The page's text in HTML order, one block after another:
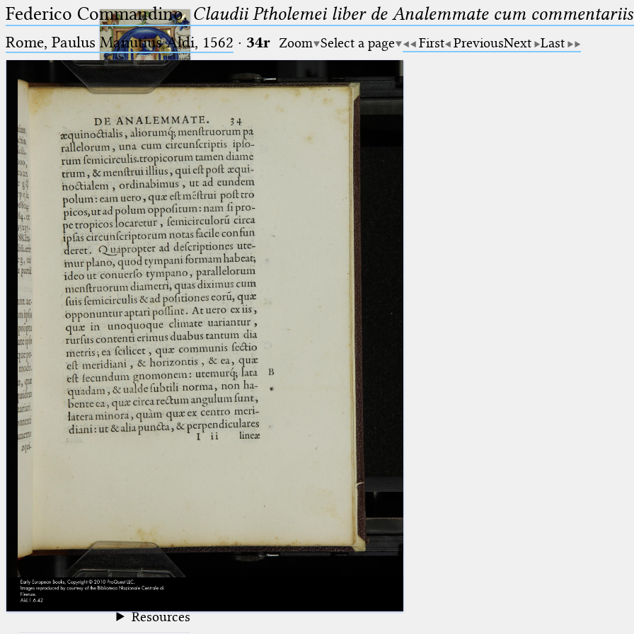
Ptolemaeus
Arabus et Latinus
_
(the underscore) is the placeholder
for exactly one character.
%
(the percent sign) is the
placeholder for no, one or more
than one character.
(two percent signs) is the
placeholder for no, one or more
than one character, but not for
blank space (so that a search ends
at word boundaries).
🔎︎
Start
Project
Team
News
Jobs
Publications
Conference
Arabic Works
Arabic Manuscripts
Images
Texts
betaGlossary
Resources
Federico Commandino,Claudii Ptholemei liber de Analemmate cum commentariis
Rome, Paulus Manutius Aldi, 1562 · 34r Zoom Select a page First PreviousNext Last